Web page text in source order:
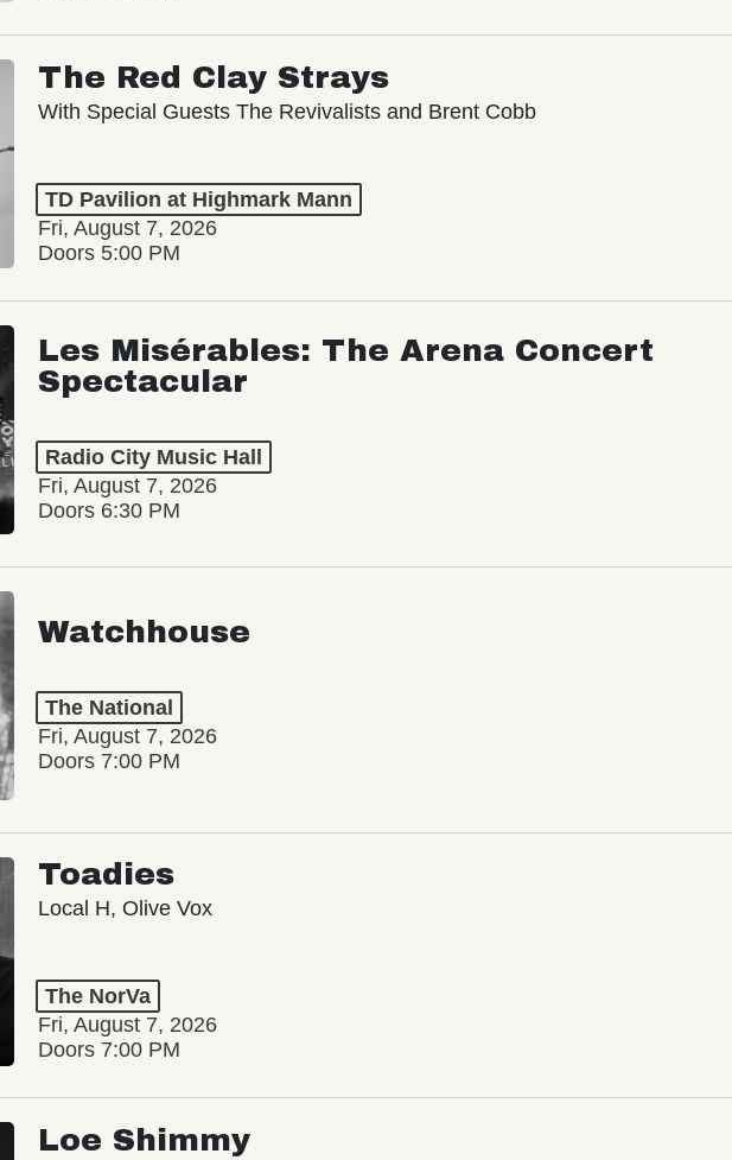
The Red Clay Strays
With Special Guests The Revivalists and Brent Cobb
TD Pavilion at Highmark Mann
Fri, August 7, 2026
Doors 5:00 PM
Les Misérables: The Arena Concert
Spectacular
Radio City Music Hall
Fri, August 7, 2026
Doors 6:30 PM
Watchhouse
The National
Fri, August 7, 2026
Doors 7:00 PM
Toadies
Local H, Olive Vox
The NorVa
Fri, August 7, 2026
Doors 7:00 PM
Loe Shimmy